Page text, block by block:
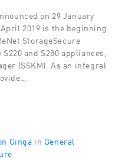
on 29 January
2019 is the beginning
StorageSecure
and S280 appliances,
(SSKM). As an integral
Ginga in General